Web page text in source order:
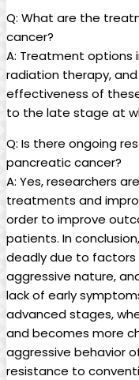
Q: What are the
cancer?
A: Treatment‌ options
radiation ​therapy,
effectiveness of
to ⁣the late stage at
Q: Is there ongoing
pancreatic ​cancer?
A: ⁢Yes, researchers
treatments ‍and
order to ​improve
patients. In
deadly ⁣due to
aggressive ‍nature,
lack of ‌early
advanced‌ stages,
and becomes more
aggressive behavior
resistance‌ to